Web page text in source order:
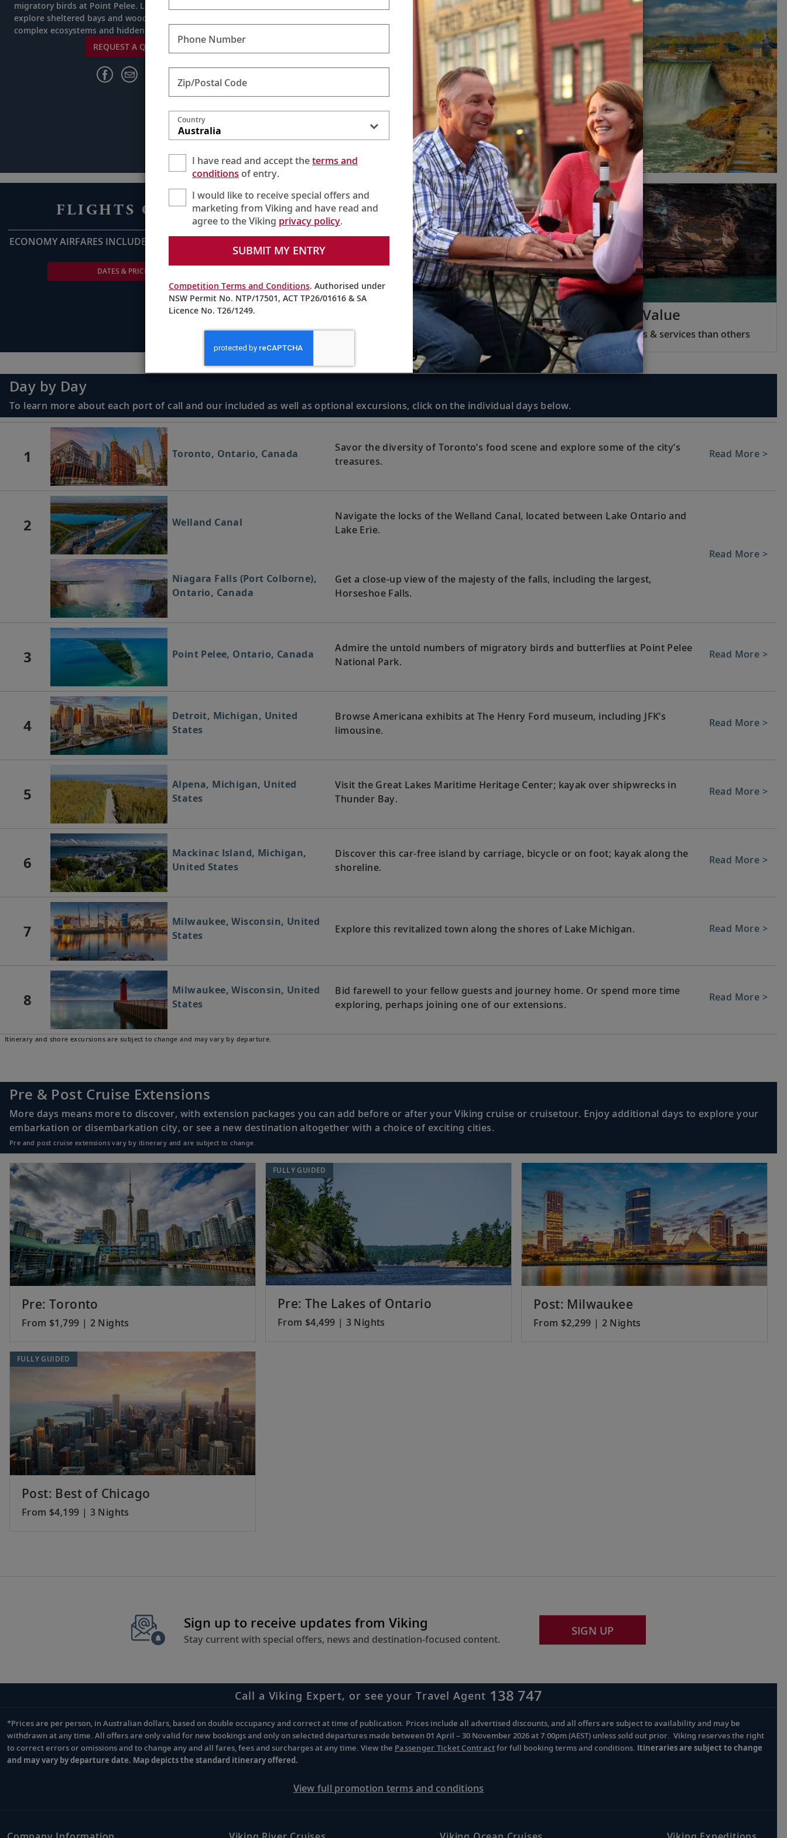
migratory birds at Point Pelee. Led by a team of experts,
explore sheltered bays and woodlands to uncover
complex ecosystems and hidden treasures.
REQUEST A QUOTE
FLIGHTS ON US
ECONOMY AIRFARES INCLUDED UP TO AU$2,800pp*
DATES & PRICING
Viking Inclusive Value
We include more features & services than others
Day by Day
To learn more about each port of call and our included as well as optional excursions, click on the individual days below.
1 Toronto, Ontario, Canada
Savor the diversity of Toronto’s food scene and explore some of the city’s
treasures.
Read More >
2 Welland Canal
Navigate the locks of the Welland Canal, located between Lake Ontario and
Lake Erie.
Niagara Falls (Port Colborne),
Ontario, Canada
Get a close-up view of the majesty of the falls, including the largest,
Horseshoe Falls.
Read More >
3 Point Pelee, Ontario, Canada
Admire the untold numbers of migratory birds and butterflies at Point Pelee
National Park.
Read More >
4
Detroit, Michigan, United
States
Browse Americana exhibits at The Henry Ford museum, including JFK’s
limousine.
Read More >
5
Alpena, Michigan, United
States
Visit the Great Lakes Maritime Heritage Center; kayak over shipwrecks in
Thunder Bay.
Read More >
6
Mackinac Island, Michigan,
United States
Discover this car-free island by carriage, bicycle or on foot; kayak along the
shoreline.
Read More >
7
Milwaukee, Wisconsin, United
States
Explore this revitalized town along the shores of Lake Michigan. Read More >
8
Milwaukee, Wisconsin, United
States
Bid farewell to your fellow guests and journey home. Or spend more time
exploring, perhaps joining one of our extensions.
Read More >
Itinerary and shore excursions are subject to change and may vary by departure.
Pre & Post Cruise Extensions
More days means more to discover, with extension packages you can add before or after your Viking cruise or cruisetour. Enjoy additional days to explore your
embarkation or disembarkation city, or see a new destination altogether with a choice of exciting cities.
Pre and post cruise extensions vary by itinerary and are subject to change.
Pre: Toronto
From $1,799 | 2 Nights
Pre: The Lakes of Ontario
From $4,499 | 3 Nights
FULLY GUIDED
Post: Milwaukee
From $2,299 | 2 Nights
Post: Best of Chicago
From $4,199 | 3 Nights
FULLY GUIDED
Sign up to receive updates from Viking
Stay current with special offers, news and destination-focused content.
SIGN UP
Call a Viking Expert, or see your Travel Agent 138 747
Footnote
*Prices are per person, in Australian dollars, based on double occupancy and correct at time of publication. Prices include all advertised discounts, and all offers are subject to availability and may be
withdrawn at any time. All offers are only valid for new bookings and only on selected departures made between 01 April – 30 November 2026 at 7:00pm (AEST) unless sold out prior. Viking reserves the right
to correct errors or omissions and to change any and all fares, fees and surcharges at any time. View the Passenger Ticket Contractfor full booking terms and conditions. Itineraries are subject to change
and may vary by departure date. Map depicts the standard itinerary offered.
View full promotion terms and conditions
Phone Number
Zip/Postal Code
Australia
Country
I have read and accept theterms and
conditionsof entry.
I would like to receive special offers and
marketing from Viking and have read and
agree to the Viking privacy policy.
SUBMIT MY ENTRY
Competition Terms and Conditions. Authorised under
NSW Permit No. NTP/17501, ACT TP26/01616 & SA
Licence No. T26/1249.